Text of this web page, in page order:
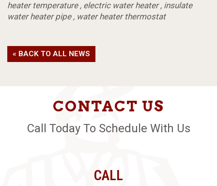
heater temperature, electric water heater, insulate
water heater pipe, water heater thermostat
« BACK TO ALL NEWS
CONTACT US
Call Today To Schedule With Us
CALL